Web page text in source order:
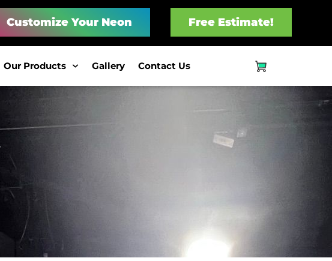
Customize Your Neon Free Estimate!
Our Products Gallery Contact Us